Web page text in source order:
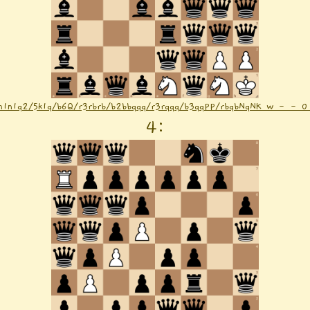
5k1q/b6Q/r3rbrb/b2bbqqq/r3rqqq/b3qqPP/rbqbNqNK w - -
4: